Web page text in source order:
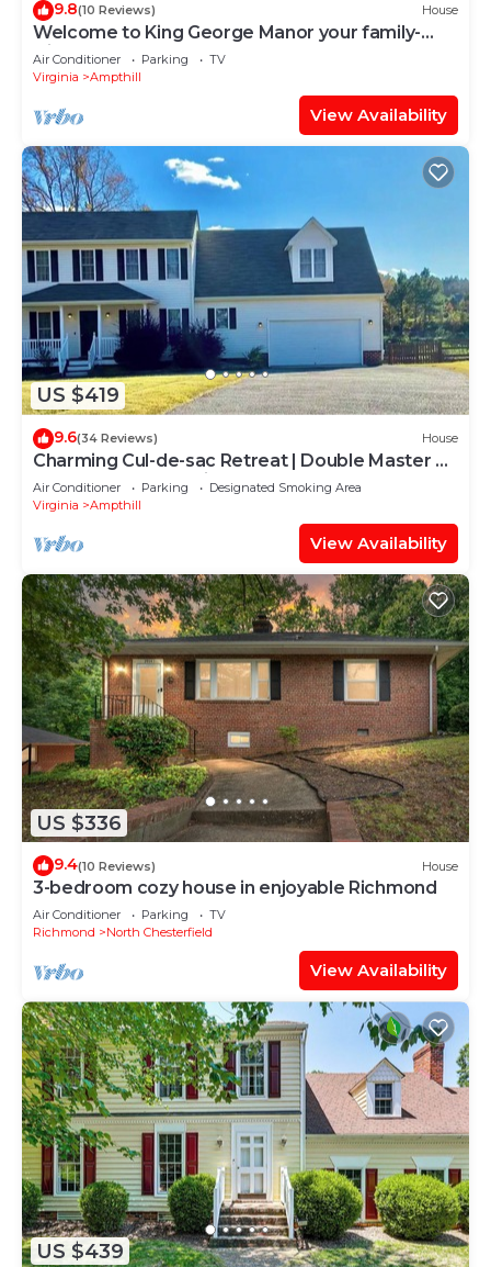
9.8(10 Reviews) House
Welcome to King George Manor your family-
friendly getaway!
Air Conditioner Parking
TV
Virginia
Ampthill
View Availability
US $419
9.6(34 Reviews) House
Charming Cul-de-sac Retreat | Double Master +
Garage + Home Office
Air Conditioner Parking
Designated Smoking Area
Virginia
Ampthill
View Availability
US $336
9.4(10 Reviews) House
3-bedroom cozy house in enjoyable Richmond
Air Conditioner Parking
TV
Richmond
North Chesterfield
View Availability
US $439